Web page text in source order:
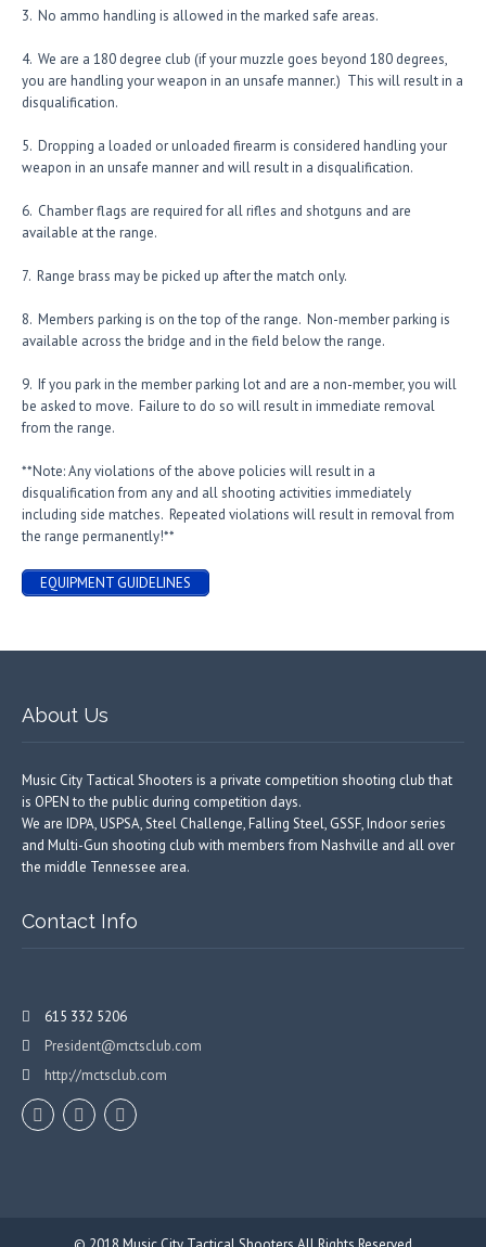
3. No ammo handling is allowed in the marked safe areas.
4. We are a 180 degree club (if your muzzle goes beyond 180 degrees,
you are handling your weapon in an unsafe manner.) This will result in a
disqualification.
5. Dropping a loaded or unloaded firearm is considered handling your
weapon in an unsafe manner and will result in a disqualification.
6. Chamber flags are required for all rifles and shotguns and are
available at the range.
7. Range brass may be picked up after the match only.
8. Members parking is on the top of the range. Non-member parking is
available across the bridge and in the field below the range.
9. If you park in the member parking lot and are a non-member, you will
be asked to move. Failure to do so will result in immediate removal
from the range.
**Note: Any violations of the above policies will result in a
disqualification from any and all shooting activities immediately
including side matches. Repeated violations will result in removal from
the range permanently!**
EQUIPMENT GUIDELINES
About Us
Music City Tactical Shooters is a private competition shooting club that
is OPEN to the public during competition days.
We are IDPA, USPSA, Steel Challenge, Falling Steel, GSSF, Indoor series
and Multi-Gun shooting club with members from Nashville and all over
the middle Tennessee area.
Contact Info
615 332 5206
President@mctsclub.com
http://mctsclub.com